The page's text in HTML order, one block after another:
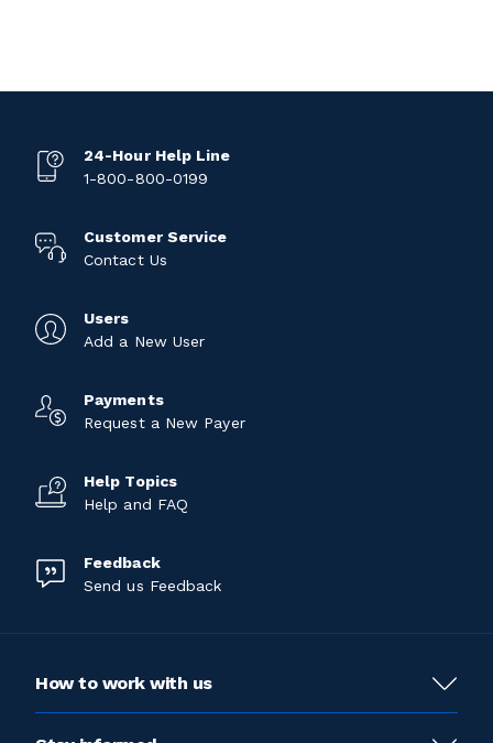
24-Hour Help Line
1-800-800-0199
Customer Service
Contact Us
Users
Add a New User
Payments
Request a New Payer
Help Topics
Help and FAQ
Feedback
Send us Feedback
How to work with us